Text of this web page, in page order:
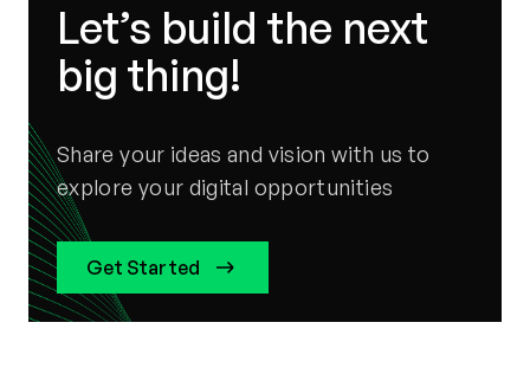
Let’s build the next
big thing!
Share your ideas and vision with us to
explore your digital opportunities
Get Started